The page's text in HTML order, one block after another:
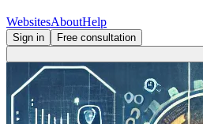
WebsitesAboutHelp
Sign in
Free consultation